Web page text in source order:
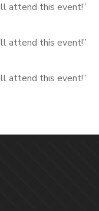
attend this event!”
attend this event!”
attend this event!”